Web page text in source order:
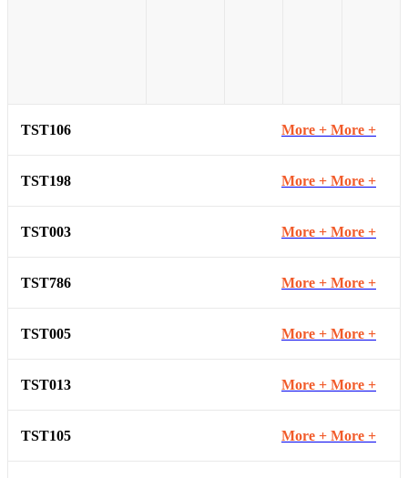
TST106 More + More +
TST198 More + More +
TST003 More + More +
TST786 More + More +
TST005 More + More +
TST013 More + More +
TST105 More + More +